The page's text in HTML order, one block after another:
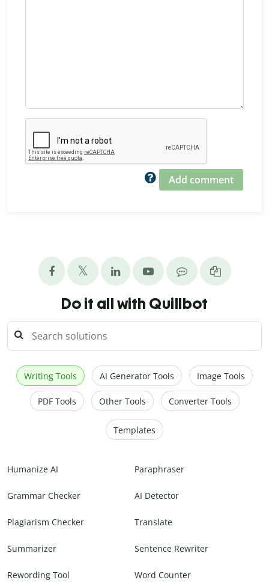
Add comment
Do it all with Quillbot
Writing Tools AI Generator Tools Image Tools
PDF Tools Other Tools Converter Tools
Templates
Humanize AI Paraphraser
Grammar Checker AI Detector
Plagiarism Checker Translate
Summarizer Sentence Rewriter
Rewording Tool Word Counter